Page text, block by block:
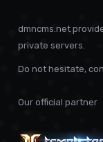
dmncms.net
private servers.
Do not hesitate,
Our official partner